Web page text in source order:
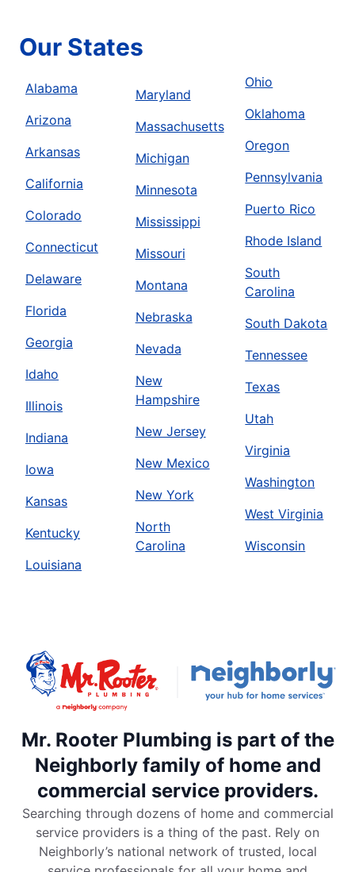
Our States
Alabama
Arizona
Arkansas
California
Colorado
Connecticut
Delaware
Florida
Georgia
Idaho
Illinois
Indiana
Iowa
Kansas
Kentucky
Louisiana
Maryland
Massachusetts
Michigan
Minnesota
Mississippi
Missouri
Montana
Nebraska
Nevada
New
Hampshire
New Jersey
New Mexico
New York
North
Carolina
Ohio
Oklahoma
Oregon
Pennsylvania
Puerto Rico
Rhode Island
South
Carolina
South Dakota
Tennessee
Texas
Utah
Virginia
Washington
West Virginia
Wisconsin
Mr. Rooter Plumbing is part of the
Neighborly family of home and
commercial service providers.
Searching through dozens of home and commercial
service providers is a thing of the past. Rely on
Neighborly’s national network of trusted, local